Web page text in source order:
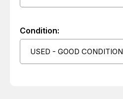
Condition:
USED - GOOD CONDITION